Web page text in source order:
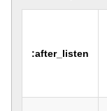
:after_listen